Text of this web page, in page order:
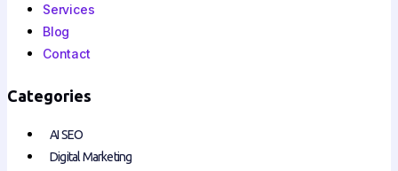
Services
Blog
Contact
Categories
AI SEO
Digital Marketing